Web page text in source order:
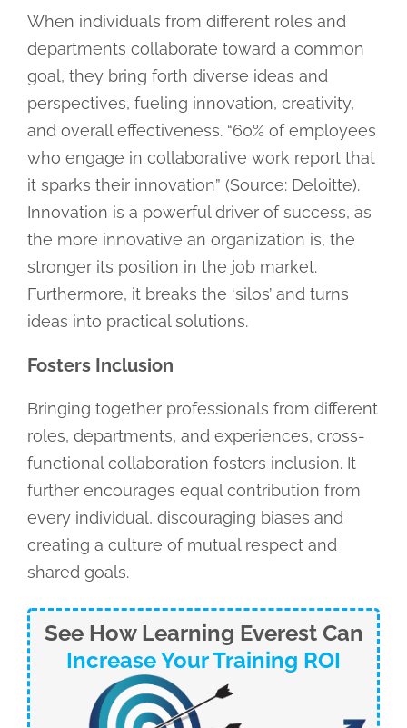
When individuals from different roles and
departments collaborate toward a common
goal, they bring forth diverse ideas and
perspectives, fueling innovation, creativity,
and overall effectiveness. “60% of employees
who engage in collaborative work report that
it sparks their innovation” (Source: Deloitte).
Innovation is a powerful driver of success, as
the more innovative an organization is, the
stronger its position in the job market.
Furthermore, it breaks the ‘silos’ and turns
ideas into practical solutions.
Fosters Inclusion
Bringing together professionals from different
roles, departments, and experiences, cross-
functional collaboration fosters inclusion. It
further encourages equal contribution from
every individual, discouraging biases and
creating a culture of mutual respect and
shared goals.
See How Learning Everest Can
Increase Your Training ROI